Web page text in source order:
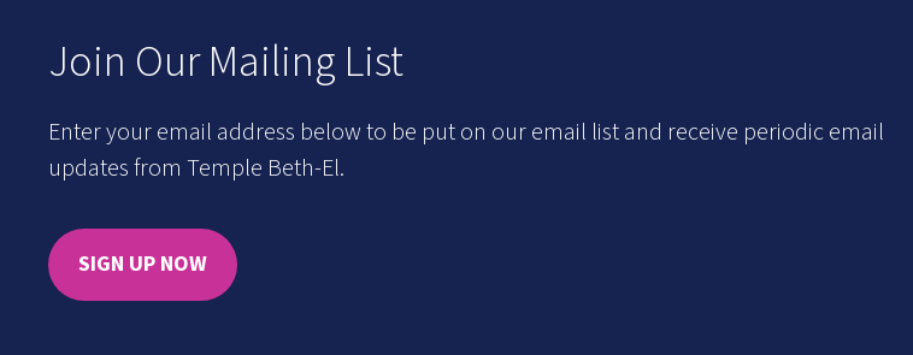
Join Our Mailing List
Enter your email address below to be put on our email list and receive periodic email
updates from Temple Beth-El.
SIGN UP NOW